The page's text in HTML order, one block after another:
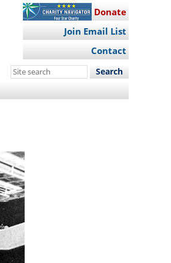
Donate
Join Email List
Contact
Search
site